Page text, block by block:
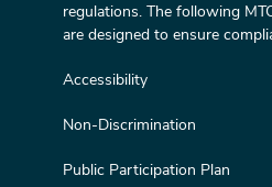
regulations. The following
are designed to ensure
Accessibility
Non-Discrimination
Public Participation Plan